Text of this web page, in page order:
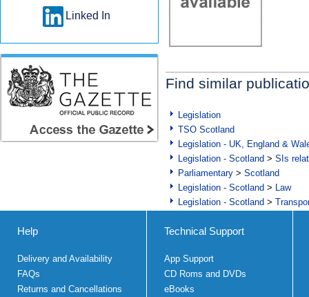
Find similar
Legislation
TSO Scotland
Legislation - UK, England &
Legislation - Scotland > SIs
Parliamentary > Scotland
Legislation - Scotland > Law
Legislation - Scotland >
Linked In
Help
Delivery and Availability
FAQs
Returns and Cancellations
Technical Support
App Support
CD Roms and DVDs
eBooks